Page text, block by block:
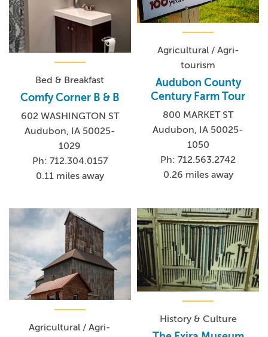
Bed & Breakfast
Comfy Corner B & B
602 WASHINGTON ST
Audubon, IA 50025-
1029
Ph: 712.304.0157
0.11 miles away
Agricultural / Agri-
tourism
Audubon County
Century Farm Tour
800 MARKET ST
Audubon, IA 50025-
1050
Ph: 712.563.2742
0.26 miles away
Agricultural / Agri-
History & Culture